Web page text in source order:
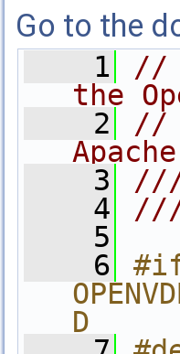
Go to the
    1
//
the
    2
//
    3
    4
///
    5
    6
D